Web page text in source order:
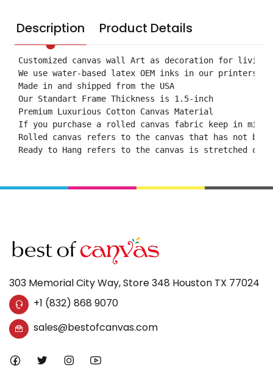
Description Product Details
Customized canvas wall Art as decoration for
We use water-based latex OEM inks in our printers.
Made in and shipped from the USA
Our Standart Frame Thickness is 1.5-inch
Premium Luxurious Cotton Canvas Material
If you purchase a rolled canvas fabric keep in
Rolled canvas refers to the canvas that has not
Ready to Hang refers to the canvas is stretched
303 Memorial City Way, Store 348 Houston TX 77024
+1 (832) 868 9070
sales@bestofcanvas.com